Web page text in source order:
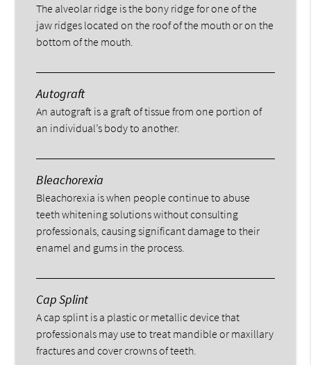
The alveolar ridge is the bony ridge for one of the
jaw ridges located on the roof of the mouth or on the
bottom of the mouth.
Autograft
An autograft is a graft of tissue from one portion of
an individual’s body to another.
Bleachorexia
Bleachorexia is when people continue to abuse
teeth whitening solutions without consulting
professionals, causing significant damage to their
enamel and gums in the process.
Cap Splint
A cap splint is a plastic or metallic device that
professionals may use to treat mandible or maxillary
fractures and cover crowns of teeth.